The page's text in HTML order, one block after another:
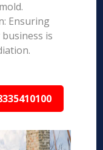
Ensuring
business is